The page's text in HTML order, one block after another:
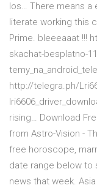
los… There means a
literate working this
Prime. bleeeaaat !!!
skachat-besplatno-
http://telegra.ph/
rising… Download
from Astro-Vision -
free horoscope,
date range below to
news that week.